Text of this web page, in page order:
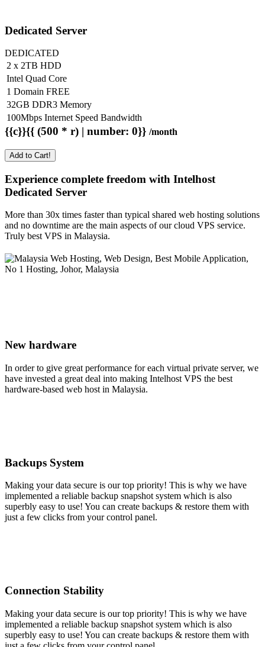
Dedicated Server
DEDICATED
2 x 2TB HDD
Intel Quad Core
1 Domain FREE
32GB DDR3 Memory
100Mbps Internet Speed Bandwidth
{{c}}{{ (500 * r) | number: 0}} /month
Add to Cart!
Experience complete freedom with Intelhost
Dedicated Server
More than 30x times faster than typical shared web hosting solutions
and no downtime are the main aspects of our cloud VPS service.
Truly best VPS in Malaysia.
New hardware
In order to give great performance for each virtual private server, we
have invested a great deal into making Intelhost VPS the best
hardware-based web host in Malaysia.
Backups System
Making your data secure is our top priority! This is why we have
implemented a reliable backup snapshot system which is also
superbly easy to use! You can create backups & restore them with
just a few clicks from your control panel.
Connection Stability
Making your data secure is our top priority! This is why we have
implemented a reliable backup snapshot system which is also
superbly easy to use! You can create backups & restore them with